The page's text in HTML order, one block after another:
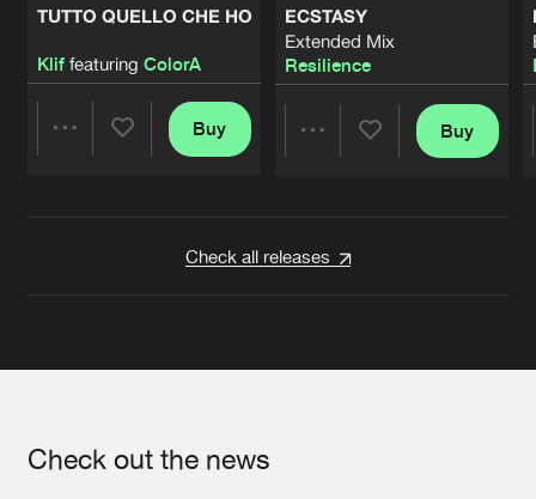
TUTTO QUELLO CHE HO
Kliffeaturing ColorA
Buy
ECSTASY
Extended Mix
Resilience
Buy
Check all releases
Check out the news